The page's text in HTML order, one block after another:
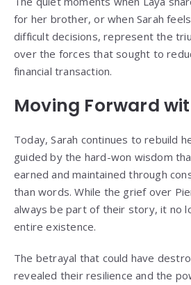
for her brother, or when Sarah
difficult decisions, represent the
over the forces that sought to
financial transaction.
Moving Forward
Today, Sarah continues to rebuild
guided by the hard-won wisdom
earned and maintained through
than words. While the grief over
always be part of their story, it no
entire existence.
The betrayal that could have
revealed their resilience and the